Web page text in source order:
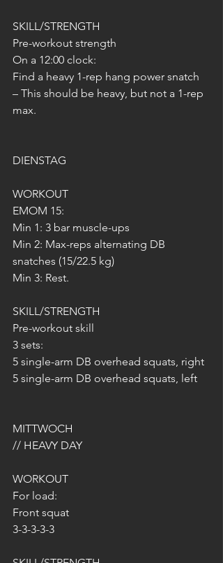
SKILL/STRENGTH
Pre-workout strength
On a 12:00 clock:
Find a heavy 1-rep hang power snatch
– This should be heavy, but not a 1-rep
max.
DIENSTAG
WORKOUT
EMOM 15:
Min 1: 3 bar muscle-ups
Min 2: Max-reps alternating DB
snatches (15/22.5 kg)
Min 3: Rest.
SKILL/STRENGTH
Pre-workout skill
3 sets:
5 single-arm DB overhead squats, right
5 single-arm DB overhead squats, left
MITTWOCH
// HEAVY DAY
WORKOUT
For load:
Front squat
3-3-3-3-3